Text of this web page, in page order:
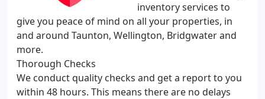
inventory services to
give you peace of mind on all your properties, in
and around Taunton, Wellington, Bridgwater and
more.
Thorough Checks
We conduct quality checks and get a report to you
within 48 hours. This means there are no delays